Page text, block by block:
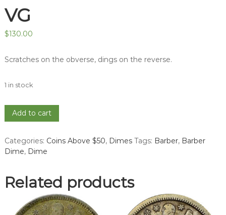
VG
$130.00
Scratches on the obverse, dings on the reverse.
1 in stock
1896-
O
Dime
-
Add to cart
Categories: Coins Above $50, Dimes Tags: Barber, Barber
Dime, Dime
Related products